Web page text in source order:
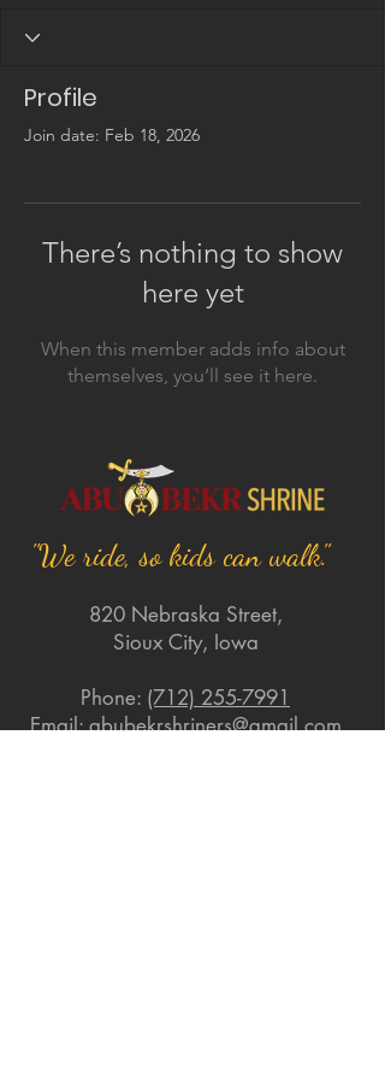
Profile
Join date: Feb 18, 2026
There’s nothing to show
here yet
When this member adds info about
themselves, you’ll see it here.
"We ride, so kids can walk."
820 Nebraska Street,
Sioux City, Iowa
Phone: (712) 255-7991
Email:abubekrshriners@gmail.com